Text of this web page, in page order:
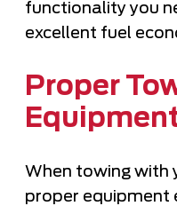
functionality you
excellent fuel
Proper
When towing with
proper equipment